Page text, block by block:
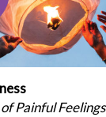
Painful Feelings